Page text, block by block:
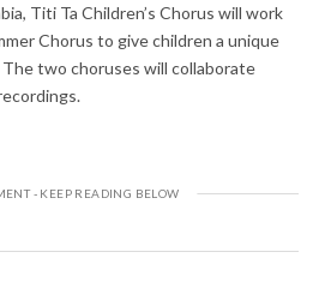
Titi Ta Children’s Chorus will work
Chorus to give children a unique
two choruses will collaborate